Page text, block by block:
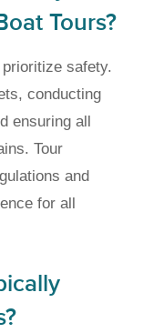
Tours?
safety.
conducting
ensuring all
Tour
and
for all